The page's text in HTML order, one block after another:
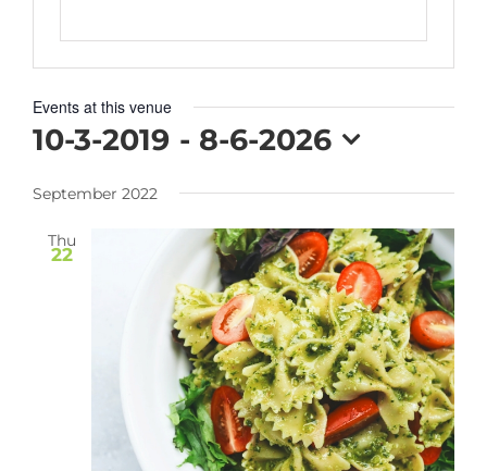
Events at this venue
10-3-2019 - 8-6-2026
date.
September 2022
Thu
22